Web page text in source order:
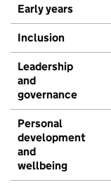
Early years
Inclusion
Leadership
and
governance
Personal
development
and
wellbeing